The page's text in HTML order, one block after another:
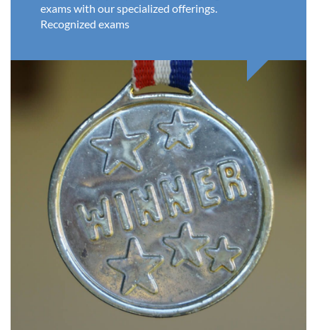
exams with our specialized offerings.
Recognized exams